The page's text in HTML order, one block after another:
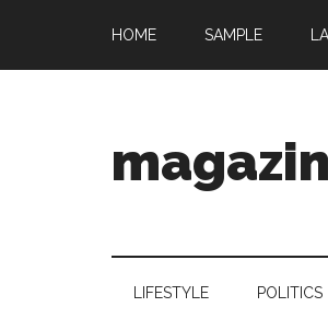
HOME SAMPLE
LIFESTYLE POLITICS